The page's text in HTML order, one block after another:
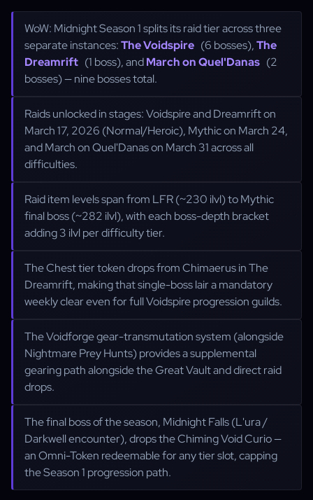
WoW: Midnight Season 1 splits its raid tier across three
separate instances:The Voidspire (6 bosses),The
Dreamrift (1 boss), andMarch on Quel'Danas (2
bosses) — nine bosses total.
Raids unlocked in stages: Voidspire and Dreamrift on
March 17, 2026 (Normal/Heroic), Mythic on March 24,
and March on Quel'Danas on March 31 across all
difficulties.
Raid item levels span from LFR (~230 ilvl) to Mythic
final boss (~282 ilvl), with each boss-depth bracket
adding 3 ilvl per difficulty tier.
The Chest tier token drops from Chimaerus in The
Dreamrift, making that single-boss lair a mandatory
weekly clear even for full Voidspire progression guilds.
The Voidforge gear-transmutation system (alongside
Nightmare Prey Hunts) provides a supplemental
gearing path alongside the Great Vault and direct raid
drops.
The final boss of the season, Midnight Falls (L'ura /
Darkwell encounter), drops the Chiming Void Curio —
an Omni-Token redeemable for any tier slot, capping
the Season 1 progression path.